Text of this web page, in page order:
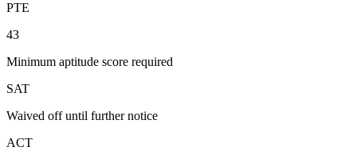
PTE
43
Minimum aptitude score required
SAT
Waived offuntil further notice
ACT